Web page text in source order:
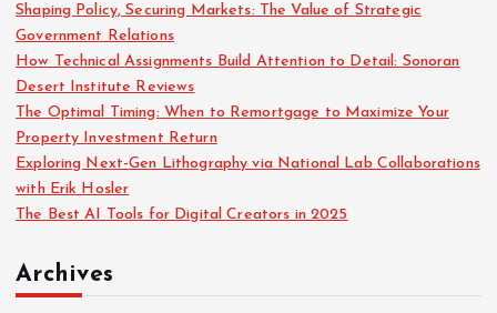
o
r
:
Shaping Policy, Securing Markets: The Value of Strategic
Government Relations
How Technical Assignments Build Attention to Detail: Sonoran
Desert Institute Reviews
The Optimal Timing: When to Remortgage to Maximize Your
Property Investment Return
Exploring Next-Gen Lithography via National Lab Collaborations
with Erik Hosler
The Best AI Tools for Digital Creators in 2025
Archives